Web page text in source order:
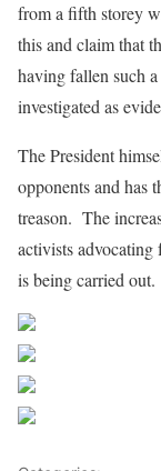
from a fifth storey
this and claim that
having fallen such
investigated as
The President
opponents and has
treason. The
activists
is being carried out.